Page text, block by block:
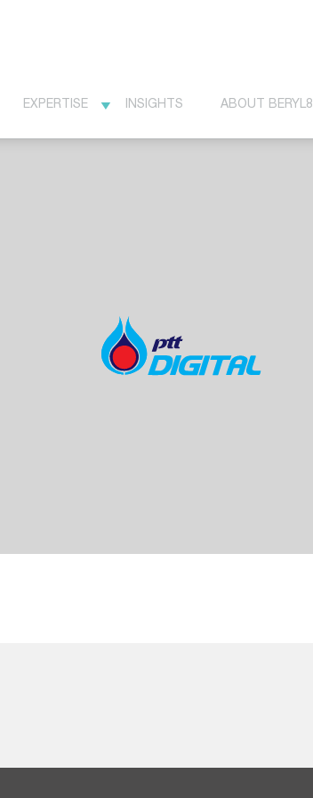
EXPERTISE INSIGHTS ABOUT BERYL8